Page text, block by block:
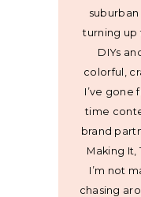
turning up
DIYs
colorful,
I’ve gone
time
brand
Making It,
I’m not
chasing